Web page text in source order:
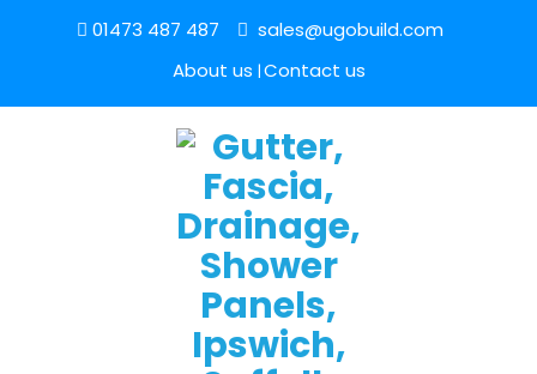
01473 487 487
sales@ugobuild.com
About us Contact us